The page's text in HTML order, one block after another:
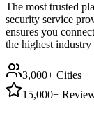
The most trusted
security service
ensures you
the highest industry
3,000+ Cities
15,000+